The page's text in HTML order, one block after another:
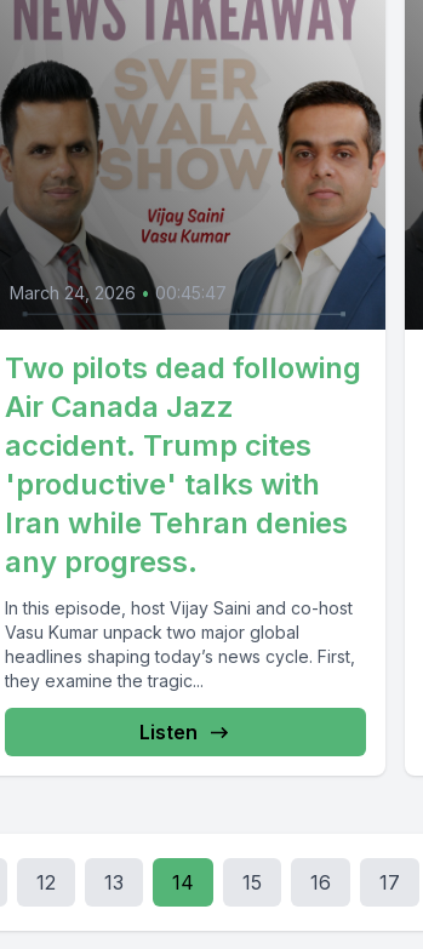
March 24, 2026 • 00:45:47
Two pilots dead following
Air Canada Jazz
accident. Trump cites
'productive' talks with
Iran while Tehran denies
any progress.
In this episode, host Vijay Saini and co-host
Vasu Kumar unpack two major global
headlines shaping today’s news cycle. First,
they examine the tragic...
Listen
12 13 14 15 16 17